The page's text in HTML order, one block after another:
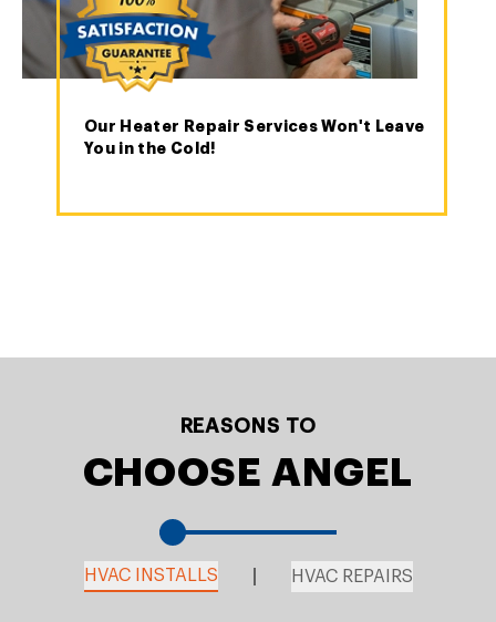
Our Heater Repair Services Won't Leave
You in the Cold!
REASONS TO
CHOOSE ANGEL
HVAC INSTALLS HVAC REPAIRS